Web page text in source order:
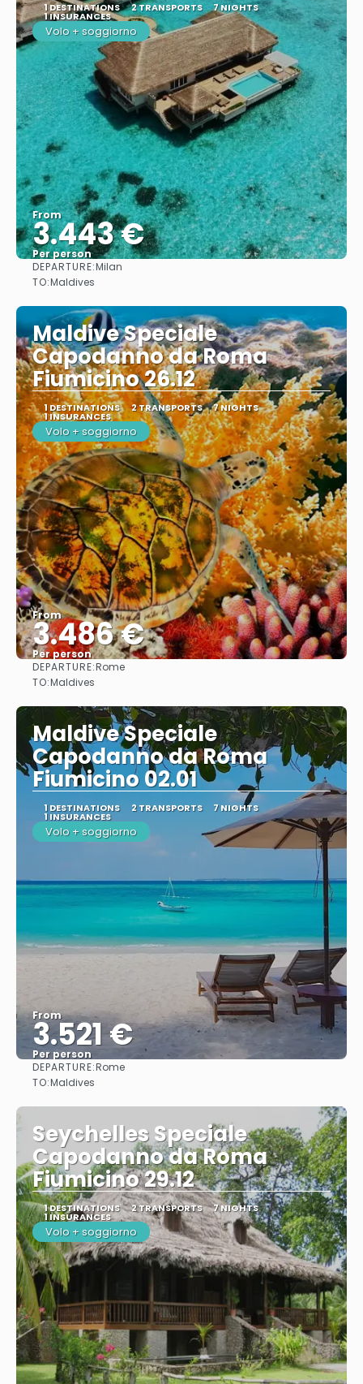
1 DESTINATIONS 2 TRANSPORTS 7 NIGHTS
1 INSURANCES
Volo + soggiorno
From
3.443 €
Per person
DEPARTURE:Milan
TO:Maldives
Maldive Speciale
Capodanno da Roma
Fiumicino 26.12
1 DESTINATIONS 2 TRANSPORTS 7 NIGHTS
1 INSURANCES
Volo + soggiorno
From
3.486 €
Per person
DEPARTURE:Rome
TO:Maldives
Maldive Speciale
Capodanno da Roma
Fiumicino 02.01
1 DESTINATIONS 2 TRANSPORTS 7 NIGHTS
1 INSURANCES
Volo + soggiorno
From
3.521 €
Per person
DEPARTURE:Rome
TO:Maldives
Seychelles Speciale
Capodanno da Roma
Fiumicino 29.12
1 DESTINATIONS 2 TRANSPORTS 7 NIGHTS
1 INSURANCES
Volo + soggiorno